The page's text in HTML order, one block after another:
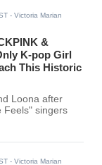
- Victoria Marian
&
K-pop Girl
This Historic
Loona after
Feels" singers
- Victoria Marian